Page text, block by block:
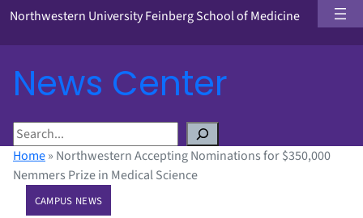
Northwestern University Feinberg School of Medicine
News Center
S
e
a
Home» Northwestern Accepting Nominations for $350,000
Nemmers Prize in Medical Science
CAMPUS NEWS